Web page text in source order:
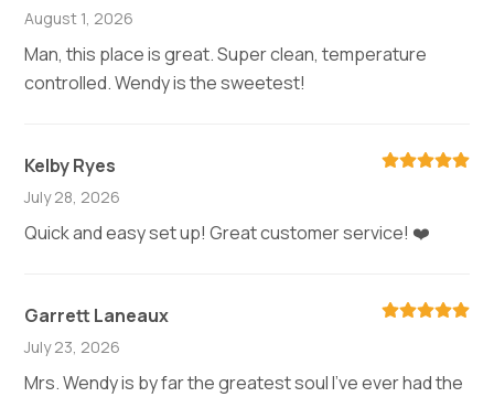
August 1, 2026
Man, this place is great. Super clean, temperature
controlled. Wendy is the sweetest!
Kelby Ryes
July 28, 2026
Quick and easy set up! Great customer service! ❤️
Garrett Laneaux
July 23, 2026
Mrs. Wendy is by far the greatest soul I’ve ever had the